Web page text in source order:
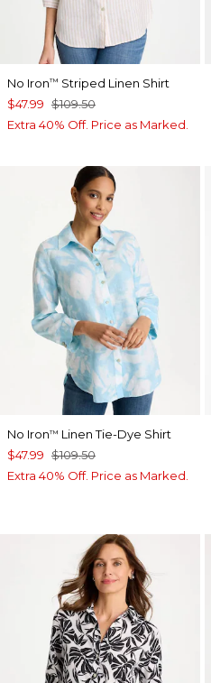
No Iron™ Striped Linen Shirt
$47.99 $109.50
Extra 40% Off. Price as Marked.
No Iron™ Linen Tie-Dye Shirt
$47.99 $109.50
Extra 40% Off. Price as Marked.